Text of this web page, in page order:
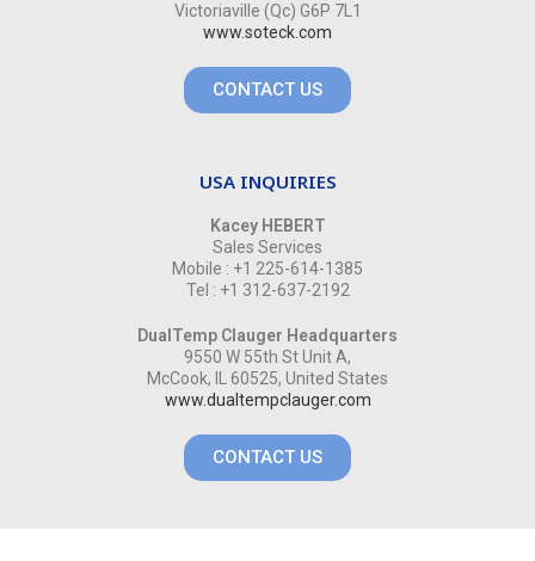
Victoriaville (Qc) G6P 7L1
www.soteck.com
CONTACT US
USA INQUIRIES
Kacey HEBERT
Sales Services
Mobile : +1 225-614-1385
Tel : +1 312-637-2192
DualTemp Clauger Headquarters
9550 W 55th St Unit A,
McCook, IL 60525, United States
www.dualtempclauger.com
CONTACT US